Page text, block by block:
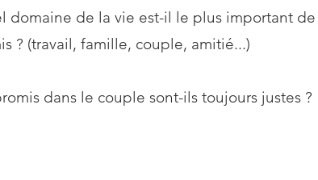
domaine de la vie est-il le plus important
? (travail, famille, couple, amitié...)
dans le couple sont-ils toujours justes ?